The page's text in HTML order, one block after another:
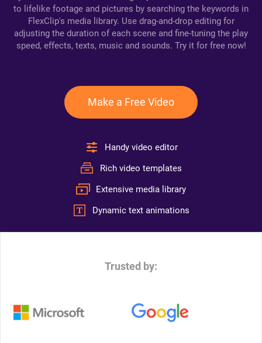
to lifelike footage and pictures by searching the keywords in
FlexClip's media library. Use drag-and-drop editing for
adjusting the duration of each scene and fine-tuning the play
speed, effects, texts, music and sounds. Try it for free now!
Make a Free Video
Handy video editor
Rich video templates
Extensive media library
Dynamic text animations
Trusted by: